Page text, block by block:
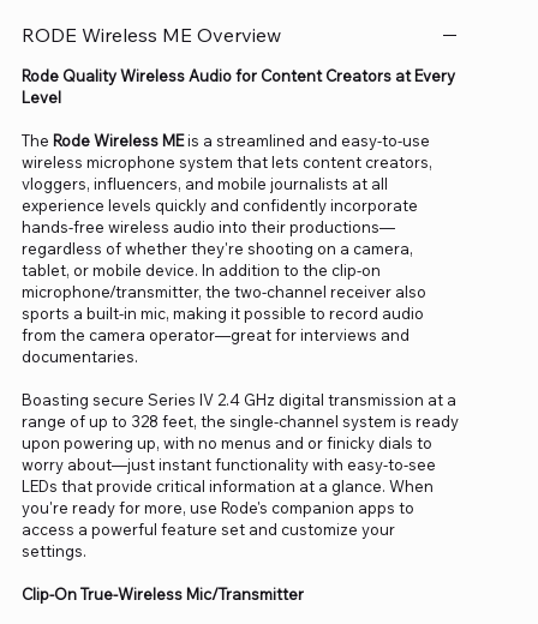
RODE Wireless ME Overview
Rode Quality Wireless Audio for Content Creators at Every
Level
The Rode Wireless MEis a streamlined and easy-to-use
wireless microphone system that lets content creators,
vloggers, influencers, and mobile journalists at all
experience levels quickly and confidently incorporate
hands-free wireless audio into their productions—
regardless of whether they're shooting on a camera,
tablet, or mobile device. In addition to the clip-on
microphone/transmitter, the two-channel receiver also
sports a built-in mic, making it possible to record audio
from the camera operator—great for interviews and
documentaries.
Boasting secure Series IV 2.4 GHz digital transmission at a
range of up to 328 feet, the single-channel system is ready
upon powering up, with no menus and or finicky dials to
worry about—just instant functionality with easy-to-see
LEDs that provide critical information at a glance. When
you're ready for more, use Rode's companion apps to
access a powerful feature set and customize your
settings.
Clip-On True-Wireless Mic/Transmitter